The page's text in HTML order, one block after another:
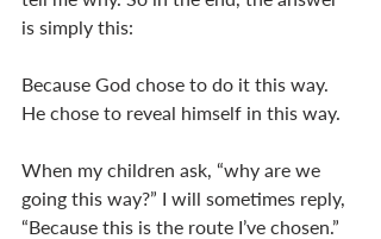
is simply this:
Because God chose to do it this way.
He chose to reveal himself in this way.
When my children ask, “why are we
going this way?” I will sometimes reply,
“Because this is the route I’ve chosen.”